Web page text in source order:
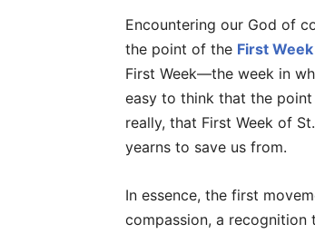
Encountering our God of
the point of the First
First Week—the week in
easy to think that the
really, that First Week of
yearns to save us from.
In essence, the first
compassion, a recognition